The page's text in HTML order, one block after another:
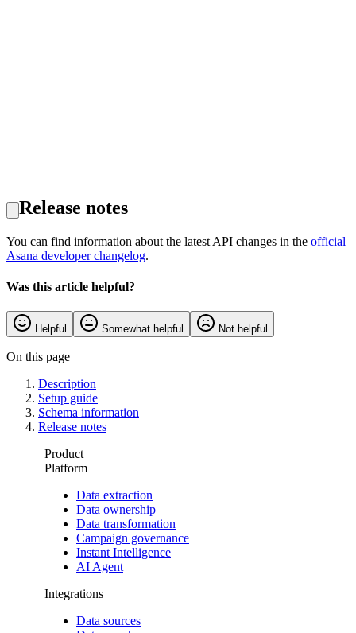
Release notes
You can find information about the latest API changes in the official
Asana developer changelog.
Was this article helpful?
Helpful Somewhat helpful Not helpful
On this page
Description
Setup guide
Schema information
Release notes
Product
Platform
Data extraction
Data ownership
Data transformation
Campaign governance
Instant Intelligence
AI Agent
Integrations
Data sources